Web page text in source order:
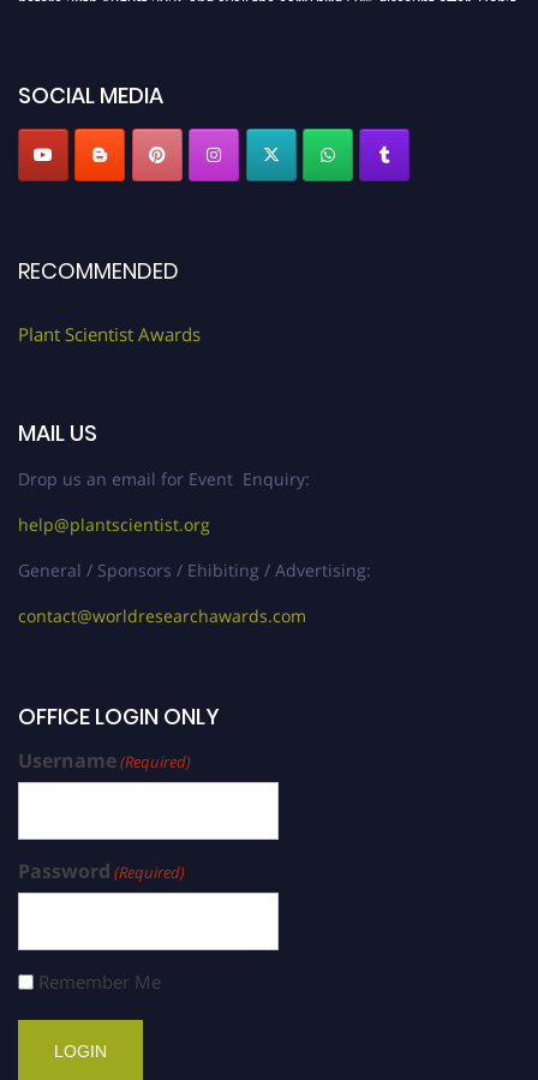
SOCIAL MEDIA
RECOMMENDED
Plant Scientist Awards
MAIL US
Drop us an email for Event Enquiry:
help@plantscientist.org
General / Sponsors / Ehibiting / Advertising:
contact@worldresearchawards.com
OFFICE LOGIN ONLY
Username(Required)
Password (Required)
Remember Me